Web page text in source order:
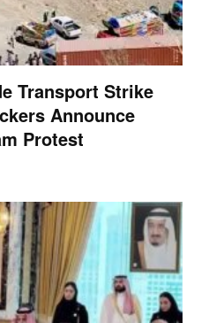
Transport Strike
Announce
Protest